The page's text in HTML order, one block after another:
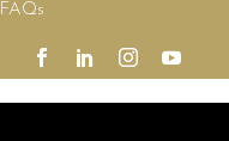
FAQs